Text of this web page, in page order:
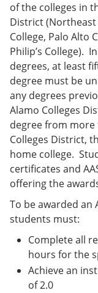
of the colleges in
District (Northeast
College, Palo Alto
Philip’s College).
degrees, at least
degree must be
any degrees
Alamo Colleges
degree from more
Colleges District,
home college.
certificates and
offering the
To be awarded an
students must:
Complete all
hours for the
Achieve an
of 2.0